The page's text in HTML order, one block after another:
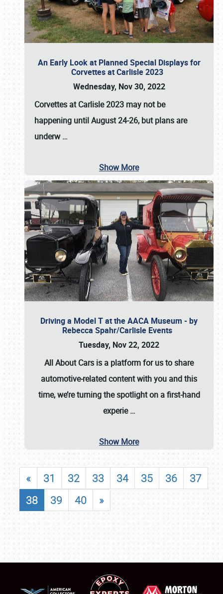
An Early Look at Planned Special Displays for
Corvettes at Carlisle 2023
Wednesday, Nov 30, 2022
Corvettes at Carlisle 2023 may not be
happening untilAugust 24-26, but plans are
underw…
Show More
Driving a Model T at the AACA Museum - by
Rebecca Spahr/Carlisle Events
Tuesday, Nov 22, 2022
All About Cars is a platform for us to share
automotive-related content with you and this
time, we’re turning the spotlight on a first-hand
experie…
Show More
« 31 32 33 34 35 36
37
38
39 40 »